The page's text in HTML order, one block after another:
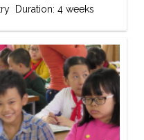
Duration: 4 weeks